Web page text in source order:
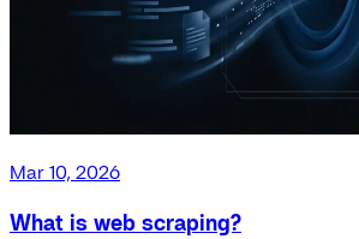
Mar 10, 2026
What is web scraping?